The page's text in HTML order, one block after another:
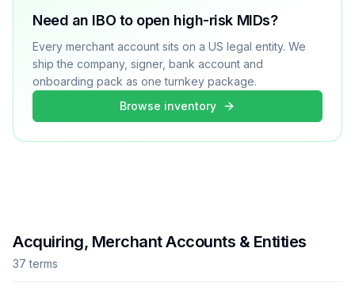
Need an IBO to open high-risk MIDs?
Every merchant account sits on a US legal entity. We
ship the company, signer, bank account and
onboarding pack as one turnkey package.
Browse inventory
Acquiring, Merchant Accounts & Entities
37 terms